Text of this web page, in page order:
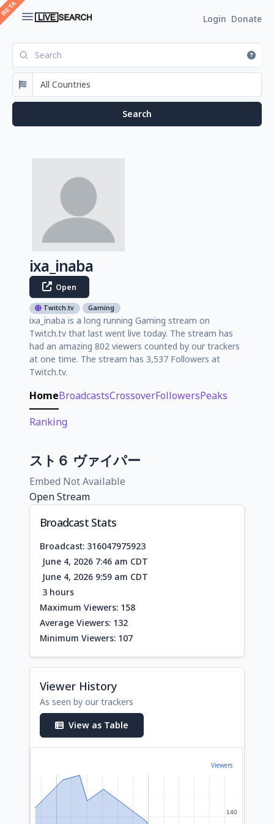
Login Donate
ixa_inaba
Open
Twitch.tv Gaming
ixa_inaba is a long running Gaming stream on
Twitch.tv that last went live today. The stream has
had an amazing 802 viewers counted by our trackers
at one time. The stream has 3,537 Followers at
Twitch.tv.
HomeBroadcastsCrossoverFollowersPeaks
Ranking
スト６ ヴァイパー
Embed Not Available
Open Stream
Broadcast Stats
Broadcast: 316047975923
June 4, 2026 7:46 am CDT
June 4, 2026 9:59 am CDT
3 hours
Maximum Viewers: 158
Average Viewers: 132
Minimum Viewers: 107
Viewer History
As seen by our trackers
View as Table
Viewers
140
140